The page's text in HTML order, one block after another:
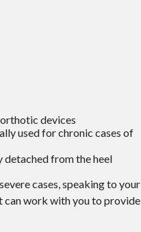
devices
used for chronic cases of
detached from the heel
cases, speaking to your
can work with you to provide